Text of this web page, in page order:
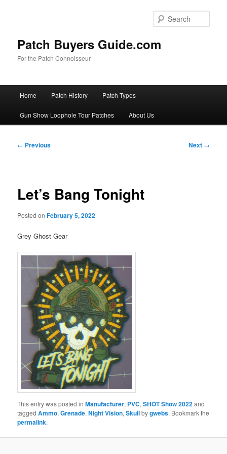
Patch Buyers Guide.com
For the Patch Connoisseur
Home Patch History Patch Types
Gun Show Loophole Tour Patches About Us
Post
← Previous Next →
Let’s Bang Tonight
Posted onFebruary 5, 2022
Grey Ghost Gear
This entry was posted inManufacturer, PVC,SHOT Show 2022and
taggedAmmo,Grenade,Night Vision,Skullbygwebs. Bookmark the
permalink.